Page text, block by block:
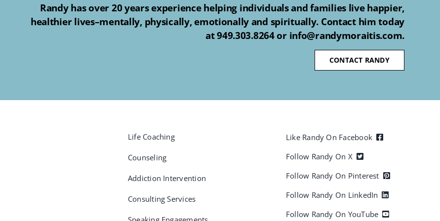
Randy has over 20 years experience helping individuals and families live happier,
healthier lives–mentally, physically, emotionally and spiritually. Contact him today
at 949.303.8264 or info@randymoraitis.com.
CONTACT RANDY
Life Coaching
Counseling
Addiction Intervention
Consulting Services
Like Randy On Facebook
Follow Randy On X
Follow Randy On Pinterest
Follow Randy On LinkedIn
Follow Randy On YouTube